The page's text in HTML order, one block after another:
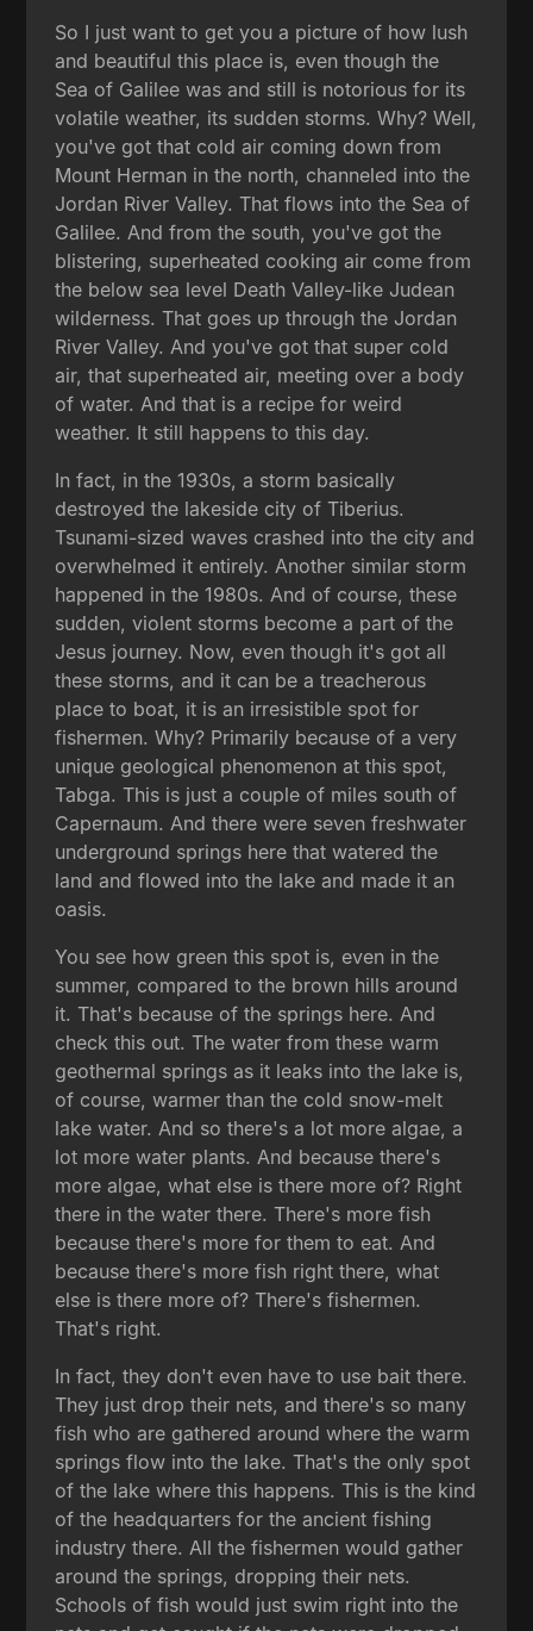
So I just want to get you a picture of how lush
and beautiful this place is, even though the
Sea of Galilee was and still is notorious for its
volatile weather, its sudden storms. Why? Well,
you've got that cold air coming down from
Mount Herman in the north, channeled into the
Jordan River Valley. That flows into the Sea of
Galilee. And from the south, you've got the
blistering, superheated cooking air come from
the below sea level Death Valley-like Judean
wilderness. That goes up through the Jordan
River Valley. And you've got that super cold
air, that superheated air, meeting over a body
of water. And that is a recipe for weird
weather. It still happens to this day.
In fact, in the 1930s, a storm basically
destroyed the lakeside city of Tiberius.
Tsunami-sized waves crashed into the city and
overwhelmed it entirely. Another similar storm
happened in the 1980s. And of course, these
sudden, violent storms become a part of the
Jesus journey. Now, even though it's got all
these storms, and it can be a treacherous
place to boat, it is an irresistible spot for
fishermen. Why? Primarily because of a very
unique geological phenomenon at this spot,
Tabga. This is just a couple of miles south of
Capernaum. And there were seven freshwater
underground springs here that watered the
land and flowed into the lake and made it an
oasis.
You see how green this spot is, even in the
summer, compared to the brown hills around
it. That's because of the springs here. And
check this out. The water from these warm
geothermal springs as it leaks into the lake is,
of course, warmer than the cold snow-melt
lake water. And so there's a lot more algae, a
lot more water plants. And because there's
more algae, what else is there more of? Right
there in the water there. There's more fish
because there's more for them to eat. And
because there's more fish right there, what
else is there more of? There's fishermen.
That's right.
In fact, they don't even have to use bait there.
They just drop their nets, and there's so many
fish who are gathered around where the warm
springs flow into the lake. That's the only spot
of the lake where this happens. This is the kind
of the headquarters for the ancient fishing
industry there. All the fishermen would gather
around the springs, dropping their nets.
Schools of fish would just swim right into the